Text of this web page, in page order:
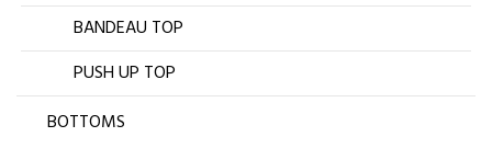
BANDEAU TOP
PUSH UP TOP
BOTTOMS